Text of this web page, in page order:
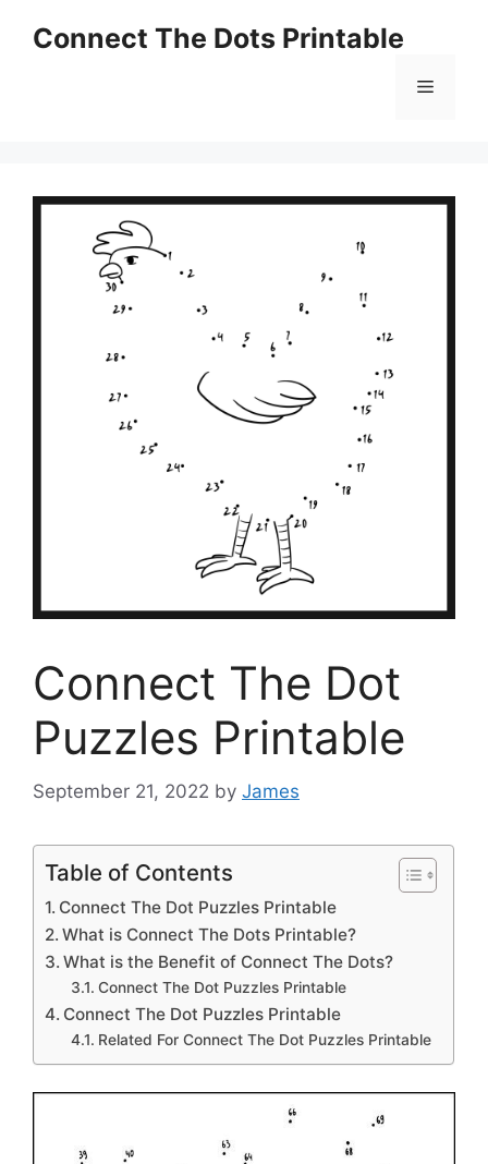
Connect The Dots Printable
Menu
Connect The Dot
Puzzles Printable
September 21, 2022 by James
Table of Contents
Connect The Dot Puzzles Printable
What is Connect The Dots Printable?
What is the Benefit of Connect The Dots?
Connect The Dot Puzzles Printable
Connect The Dot Puzzles Printable
Related For Connect The Dot Puzzles Printable